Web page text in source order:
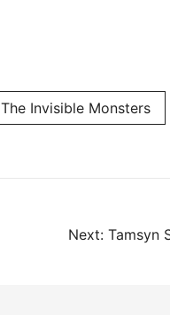
The Invisible Monsters
Next: Tamsyn